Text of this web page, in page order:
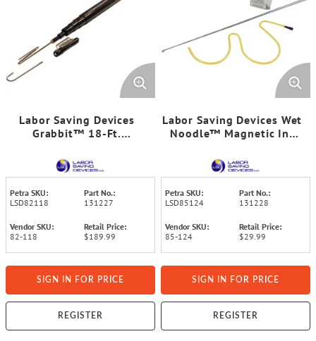
Labor Saving Devices
Grabbit™ 18-Ft.
Pole, 82-118
Petra SKU:
LSD82118
Part No.:
131227
Vendor SKU:
82-118
Retail Price:
$189.99
SIGN IN FOR PRICE
REGISTER
Labor Saving Devices Wet
Noodle™ Magnetic In-
Petra SKU:
LSD85124
Part No.:
131228
Vendor SKU:
85-124
Retail Price:
$29.99
SIGN IN FOR PRICE
REGISTER